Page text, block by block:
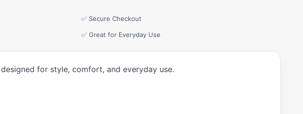
✅ Secure Checkout
✅ Great for Everyday Use
for style, comfort, and everyday use.